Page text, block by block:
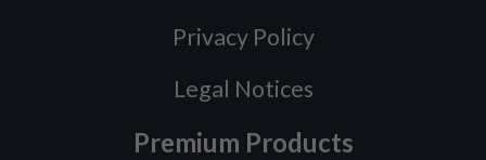
Privacy Policy
Legal Notices
Premium Products